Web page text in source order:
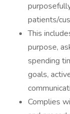
patients/
This
purpose,
spending
goals,
Complies